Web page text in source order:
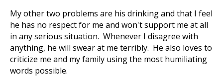
My other two problems are his drinking and that I feel
he has no respect for me and won't support me at all
in any serious situation. Whenever I disagree with
anything, he will swear at me terribly. He also loves to
criticize me and my family using the most humiliating
words possible.